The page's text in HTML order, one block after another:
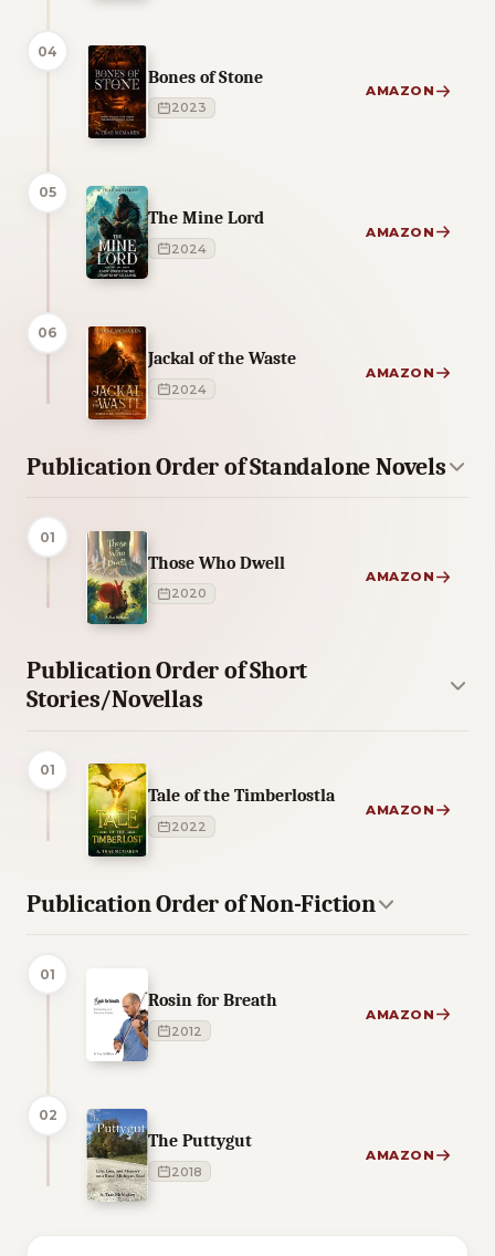
04
Bones of Stone
2023
AMAZON
05
The Mine Lord
2024
AMAZON
06
Jackal of the Waste
2024
AMAZON
Publication Order of Standalone Novels
01
Those Who Dwell
2020
AMAZON
Publication Order of Short
Stories/Novellas
01
Tale of the Timberlostla
2022
AMAZON
Publication Order of Non-Fiction
01
Rosin for Breath
2012
AMAZON
02
The Puttygut
2018
AMAZON